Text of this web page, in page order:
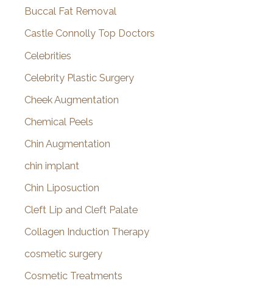
Buccal Fat Removal
Castle Connolly Top Doctors
Celebrities
Celebrity Plastic Surgery
Cheek Augmentation
Chemical Peels
Chin Augmentation
chin implant
Chin Liposuction
Cleft Lip and Cleft Palate
Collagen Induction Therapy
cosmetic surgery
Cosmetic Treatments